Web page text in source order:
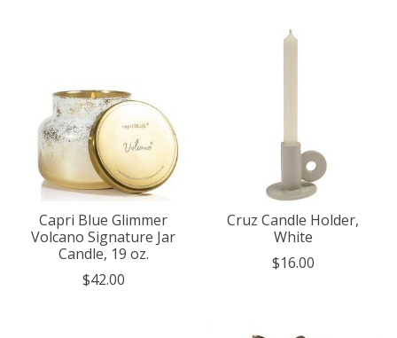
Capri Blue Glimmer
Volcano Signature Jar
Candle, 19 oz.
$42.00
Cruz Candle Holder,
White
$16.00